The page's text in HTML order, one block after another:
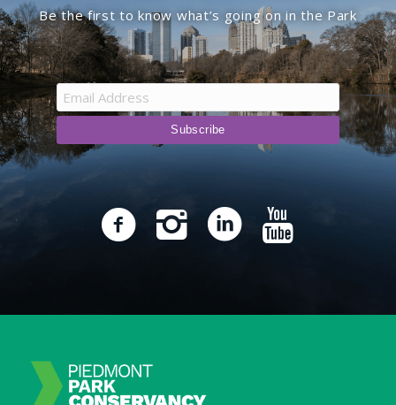
Be the first to know what’s going on in the Park